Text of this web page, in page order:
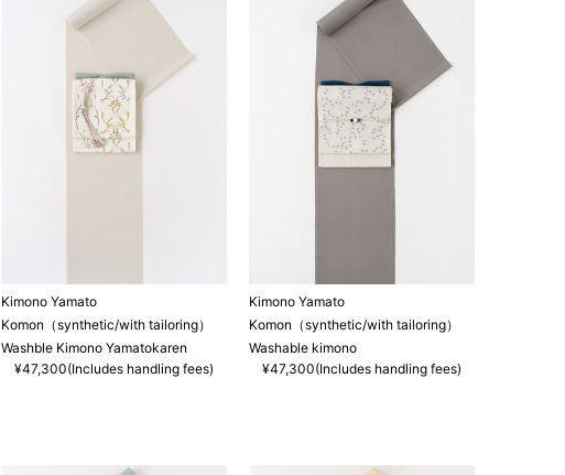
Kimono Yamato
Komon（synthetic/with tailoring）
Washble Kimono Yamatokaren
¥47,300(Includes handling fees)
Kimono Yamato
Komon（synthetic/with tailoring）
Washable kimono
¥47,300(Includes handling fees)